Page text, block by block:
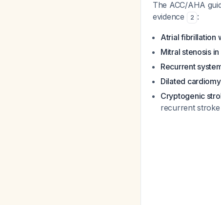
The ACC/AHA
evidence
2 :
Atrial fibrillation
Mitral stenosis
Recurrent
Dilated
Cryptogenic
recurrent stroke